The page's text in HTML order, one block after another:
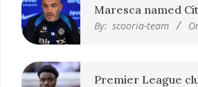
Maresca named
By: scooria-team
Premier League